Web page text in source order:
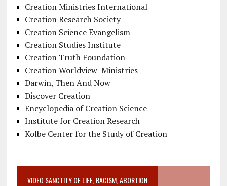
Creation Ministries International
Creation Research Society
Creation Science Evangelism
Creation Studies Institute
Creation Truth Foundation
Creation Worldview Ministries
Darwin, Then And Now
Discover Creation
Encyclopedia of Creation Science
Institute for Creation Research
Kolbe Center for the Study of Creation
VIDEO SANCTITY OF LIFE, RACISM, ABORTION